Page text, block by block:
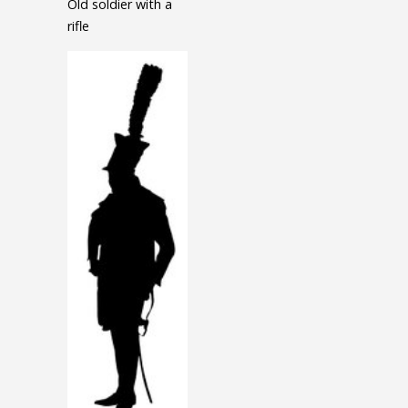
Old soldier with a
rifle